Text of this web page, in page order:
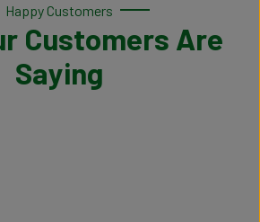
Happy Customers
Customers Are
Saying